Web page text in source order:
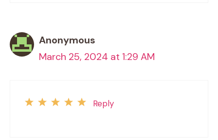
Anonymous
March 25, 2024 at 1:29 AM
Reply